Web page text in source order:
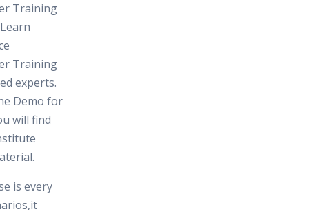
Training
Training
experts.
Demo for
will find
is every